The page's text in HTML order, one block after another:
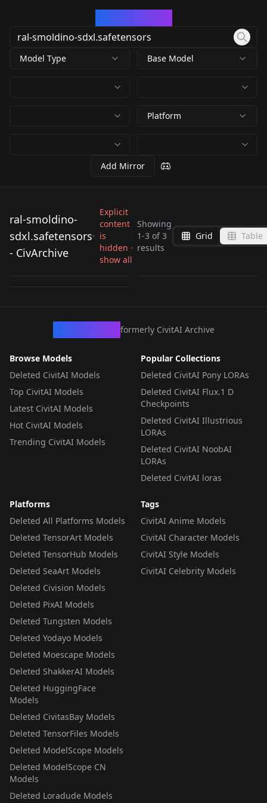
Model Type Base Model
Platform
Add Mirror
ral-smoldino-
sdxl.safetensors
- CivArchive
Explicit
content
is
hidden ·
show all
Showing
1-3 of3
results
Grid Table
ral-smoldino-
sdxl.safetensors
ral-smoldino-
sdxl.safetensors
ral-smoldino-
formerly CivitAI Archive
Browse Models
Deleted CivitAI Models
Top CivitAI Models
Latest CivitAI Models
Hot CivitAI Models
Trending CivitAI Models
Popular Collections
Deleted CivitAI Pony LORAs
Deleted CivitAI Flux.1 D
Checkpoints
Deleted CivitAI Illustrious
LORAs
Deleted CivitAI NoobAI
LORAs
Deleted CivitAI loras
Platforms
Deleted All Platforms Models
Deleted TensorArt Models
Deleted TensorHub Models
Deleted SeaArt Models
Deleted Civision Models
Deleted PixAI Models
Deleted Tungsten Models
Deleted Yodayo Models
Deleted Moescape Models
Deleted ShakkerAI Models
Deleted HuggingFace
Models
Deleted CivitasBay Models
Deleted TensorFiles Models
Deleted ModelScope Models
Deleted ModelScope CN
Models
Deleted Loradude Models
Tags
CivitAI Anime Models
CivitAI Character Models
CivitAI Style Models
CivitAI Celebrity Models